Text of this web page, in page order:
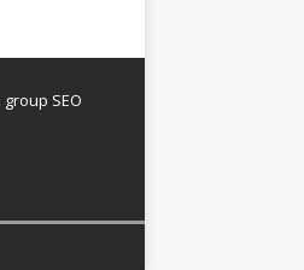
SEO